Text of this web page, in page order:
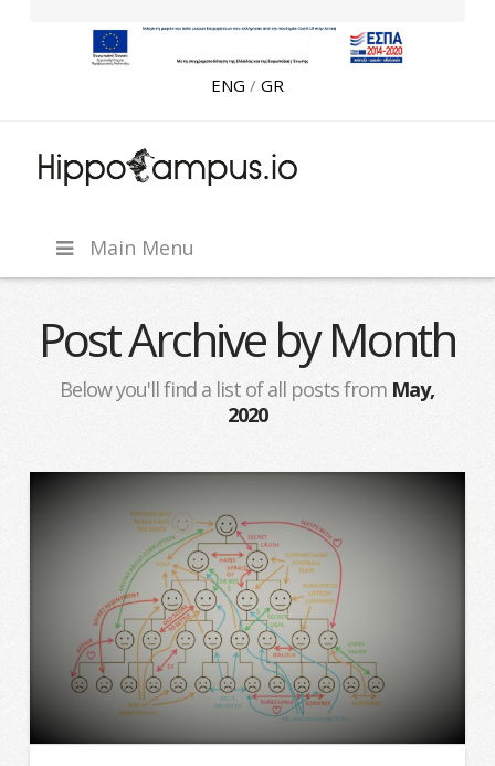
ENG / GR
CLC
Hippocampus
Ventures
Main Menu
Post Archive by Month
Below you'll find a list of all posts from May,
2020